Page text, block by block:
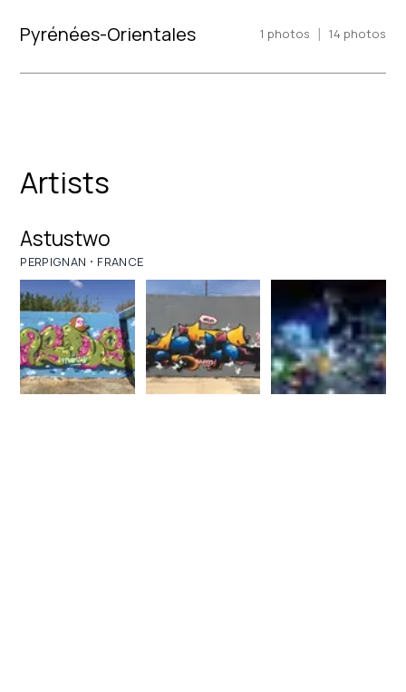
Pyrénées-Orientales 1 photos | 14 photos
Artists
Astustwo
PERPIGNAN · FRANCE